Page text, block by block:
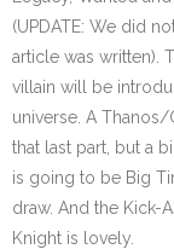
(UPDATE: We did
article was written).
villain will be
universe. A
that last part, but a
is going to be Big
draw. And the Kick-
Knight is lovely.